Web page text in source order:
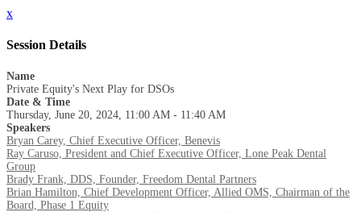
x
Session Details
Name
Private Equity's Next Play for DSOs
Date & Time
Thursday, June 20, 2024, 11:00 AM - 11:40 AM
Speakers
Bryan Carey, Chief Executive Officer, Benevis
Ray Caruso, President and Chief Executive Officer, Lone Peak Dental
Group
Brady Frank, DDS, Founder, Freedom Dental Partners
Brian Hamilton, Chief Development Officer, Allied OMS, Chairman of the
Board, Phase 1 Equity